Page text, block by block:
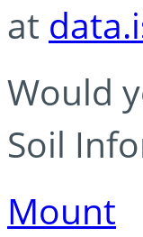
at
Would
Soil
Mount